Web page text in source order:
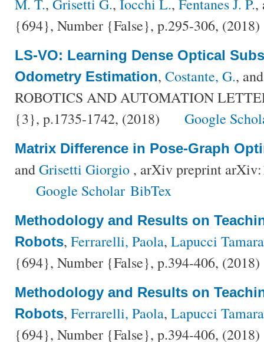
M. T., Grisetti G., Iocchi L., Fentanes J. P.,
{694}, Number {False}, p.295-306, (2018)
LS-VO: Learning Dense Optical
Odometry Estimation, Costante, G.,
ROBOTICS AND AUTOMATION
{3}, p.1735-1742, (2018)
Google
Matrix Difference in Pose-Graph
andGrisetti Giorgio , arXiv preprint
Google Scholar BibTex
Methodology and Results on
Robots, Ferrarelli, Paola, Lapucci Tamara
{694}, Number {False}, p.394-406, (2018)
Methodology and Results on
Robots, Ferrarelli, Paola, Lapucci Tamara
{694}, Number {False}, p.394-406, (2018)